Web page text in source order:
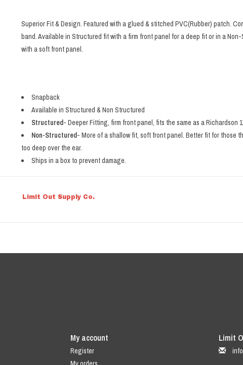
Superior Fit & Design. Featured with a glued & stitched PVC(Rubber) patch.
band. Available in Structured fit with a firm front panel for a deep fit or in a
with a soft front panel.
Snapback
Available in Structured & Non Structured
Structured- Deeper Fitting, firm front panel, fits the same as a Richardson
Non-Structured- More of a shallow fit, soft front panel. Better fit for those
too deep over the ear.
Ships in a box to prevent damage.
Limit Out Supply Co.
My account
Register
Limit